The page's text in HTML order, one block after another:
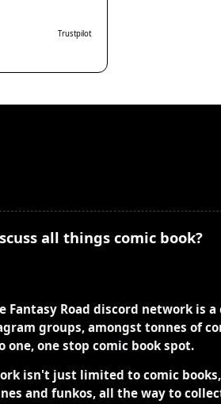
Trustpilot
all things comic book?
Fantasy Road discord network is
groups, amongst tonnes of
one stop comic book spot.
isn't just limited to comic
and funkos, all the way to